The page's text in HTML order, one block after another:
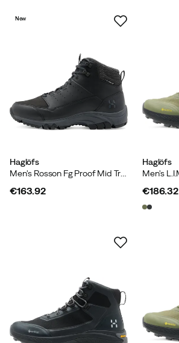
Haglöfs
Men's Rosson Fg Proof Mid True Black
New
€163.92
Haglöfs
price
€186.32